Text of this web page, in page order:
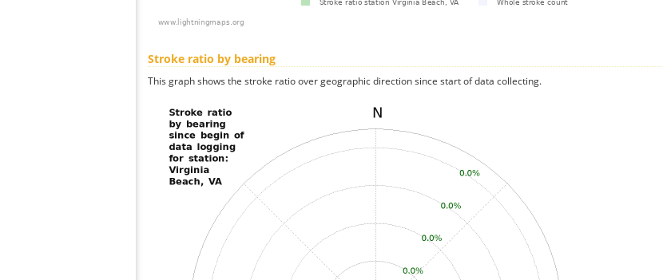
Stroke ratio by bearing
This graph shows the stroke ratio over geographic direction since start of data collecting.